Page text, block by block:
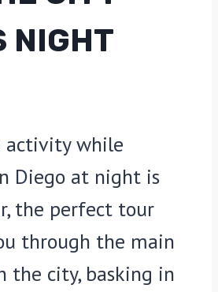
NIGHT
activity while
Diego at night is
the perfect tour
through the main
the city, basking in